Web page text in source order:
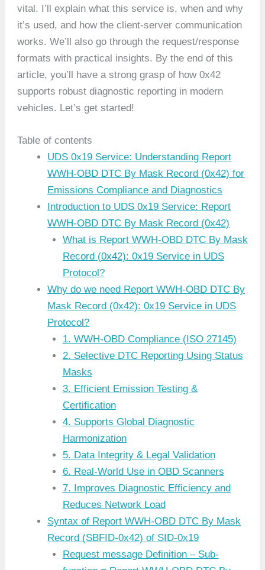
vital. I’ll explain what this service is, when and why
it’s used, and how the client-server communication
works. We’ll also go through the request/response
formats with practical insights. By the end of this
article, you’ll have a strong grasp of how 0x42
supports robust diagnostic reporting in modern
vehicles. Let’s get started!
Table of contents
UDS 0x19 Service: Understanding Report
WWH-OBD DTC By Mask Record (0x42) for
Emissions Compliance and Diagnostics
Introduction to UDS 0x19 Service: Report
WWH-OBD DTC By Mask Record (0x42)
What is Report WWH-OBD DTC By Mask
Record (0x42): 0x19 Service in UDS
Protocol?
Why do we need Report WWH-OBD DTC By
Mask Record (0x42): 0x19 Service in UDS
Protocol?
1. WWH-OBD Compliance (ISO 27145)
2. Selective DTC Reporting Using Status
Masks
3. Efficient Emission Testing &
Certification
4. Supports Global Diagnostic
Harmonization
5. Data Integrity & Legal Validation
6. Real-World Use in OBD Scanners
7. Improves Diagnostic Efficiency and
Reduces Network Load
Syntax of Report WWH-OBD DTC By Mask
Record (SBFID-0x42) of SID-0x19
Request message Definition – Sub-